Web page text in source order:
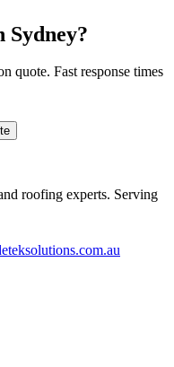
Sydney?
quote. Fast response times
roofing experts. Serving